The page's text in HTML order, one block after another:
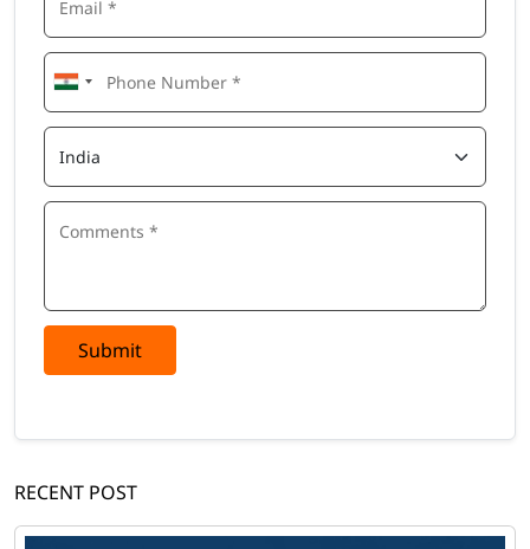
Submit
RECENT POST